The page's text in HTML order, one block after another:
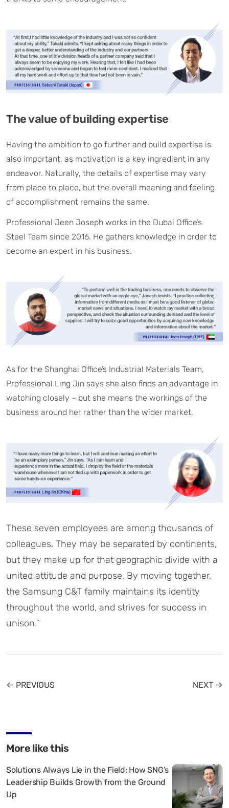
The value of building expertise
Having the ambition to go further and build expertise is
also important, as motivation is a key ingredient in any
endeavor. Naturally, the details of expertise may vary
from place to place, but the overall meaning and feeling
of accomplishment remains the same.
Professional Jeen Joseph works in the Dubai Office’s
Steel Team since 2016. He gathers knowledge in order to
become an expert in his business.
As for the Shanghai Office’s Industrial Materials Team,
Professional Ling Jin says she also finds an advantage in
watching closely – but she means the workings of the
business around her rather than the wider market.
These seven employees are among thousands of
colleagues. They may be separated by continents,
but they make up for that geographic divide with a
united attitude and purpose. By moving together,
the Samsung C&T family maintains its identity
throughout the world, and strives for success in
unison.`
← PREVIOUS NEXT →
More like this
Solutions Always Lie in the Field: How SNG’s
Leadership Builds Growth from the Ground
Up